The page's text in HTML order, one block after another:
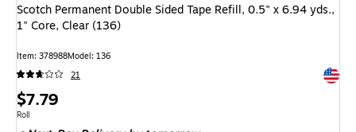
Scotch Permanent Double Sided Tape Refill, 0.5" x 6.94 yds.,
1" Core, Clear (136)
Item: 378988Model: 136
21
Price
is
$7.79
Unit of measure Roll
Roll